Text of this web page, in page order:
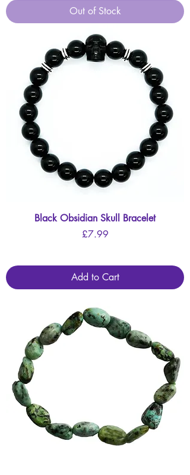
Out of Stock
Black Obsidian Skull Bracelet
Price
£7.99
Add to Cart